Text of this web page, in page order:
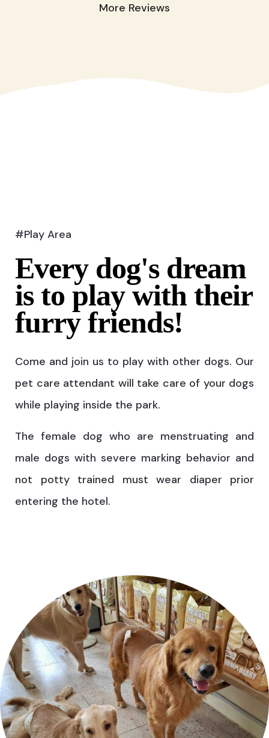
More Reviews
#Play Area
Every dog's dream
is to play with their
furry friends!
Come and join us to play with other dogs. Our
pet care attendant will take care of your dogs
while playing inside the park.
The female dog who are menstruating and
male dogs with severe marking behavior and
not potty trained must wear diaper prior
entering the hotel.